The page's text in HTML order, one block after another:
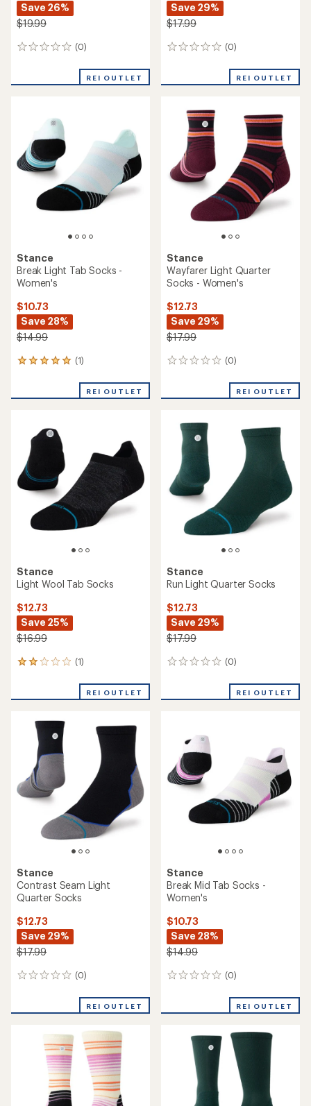
Save 26%
$19.99
(0)
0
REI OUTLET
Save 29%
$17.99
(0)
0
REI OUTLET
Stance
Break Light Tab Socks -
Women's
$10.73
Save 28%
$14.99
(1)
1
an
5.0
out
of
5
stars
REI OUTLET
Stance
Wayfarer Light Quarter
Socks - Women's
$12.73
Save 29%
$17.99
(0)
0
REI OUTLET
Stance
Light Wool Tab Socks
$12.73
Save 25%
$16.99
(1)
1
an
rating
stars
REI OUTLET
Stance
Run Light Quarter Socks
$12.73
Save 29%
$17.99
(0)
0
REI OUTLET
Stance
Contrast Seam Light
Quarter Socks
$12.73
Save 29%
$17.99
(0)
0
REI OUTLET
Stance
Break Mid Tab Socks -
Women's
$10.73
Save 28%
$14.99
(0)
0
REI OUTLET